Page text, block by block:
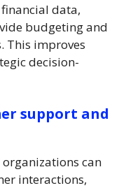
financial data,
budgeting and
This improves
decision-
support and
organizations can
interactions,